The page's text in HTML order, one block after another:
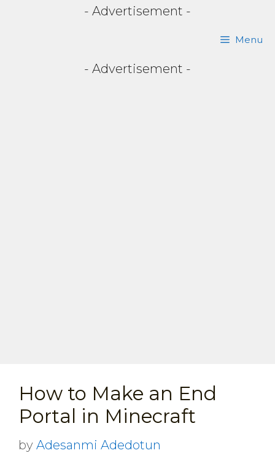
- Advertisement -
Menu
- Advertisement -
How to Make an End
Portal in Minecraft
by Adesanmi Adedotun